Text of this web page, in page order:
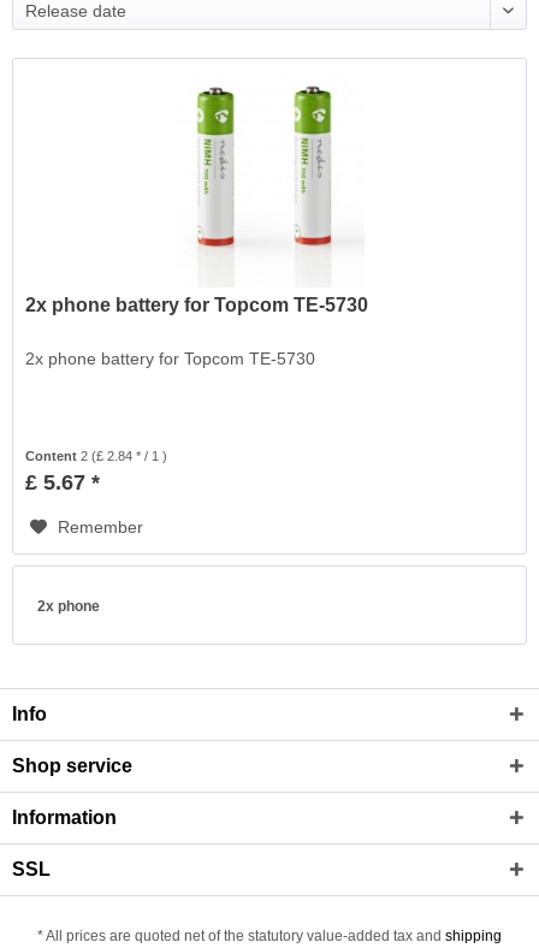
Release date
2x phone battery for Topcom TE-5730
2x phone battery for Topcom TE-5730
Content2(£ 2.84 * / 1 )
£ 5.67 *
Remember
2x phone
Info
Shop service
Information
SSL
* All prices are quoted net of the statutory value-added tax and shipping